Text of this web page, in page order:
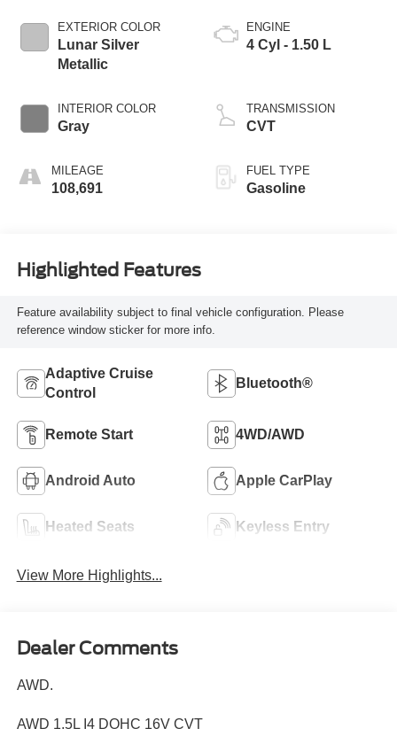
EXTERIOR COLOR
Lunar Silver
Metallic
INTERIOR COLOR
Gray
MILEAGE
108,691
ENGINE
4 Cyl - 1.50 L
TRANSMISSION
CVT
FUEL TYPE
Gasoline
Highlighted Features
Feature availability subject to final vehicle configuration. Please
reference window sticker for more info.
Adaptive Cruise
Control
Bluetooth®
Remote Start 4WD/AWD
Android Auto Apple CarPlay
Heated Seats Keyless Entry
View More Highlights...
Dealer Comments
AWD.
AWD 1.5L I4 DOHC 16V CVT